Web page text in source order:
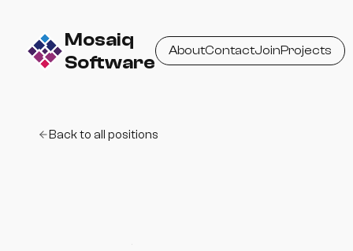
Mosaiq
Software
AboutContactJoinProjects
Back to all positions